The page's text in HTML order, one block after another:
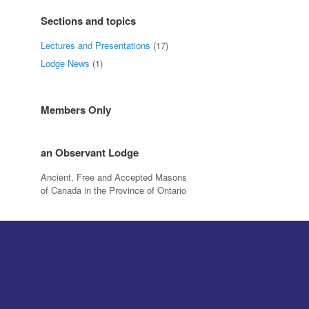
Sections and topics
Lectures and Presentations (17)
Lodge News (1)
Members Only
an Observant Lodge
Ancient, Free and Accepted Masons
of Canada in the Province of Ontario